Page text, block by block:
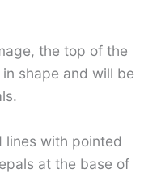
the top of the
shape and will be
lines with pointed
at the base of